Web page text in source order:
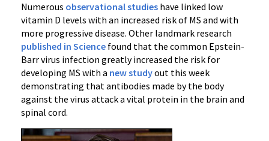
Numerous observational studies have linked low
vitamin D levels with an increased risk of MS and with
more progressive disease. Other landmark research
published in Science found that the common Epstein-
Barr virus infection greatly increased the risk for
developing MS with a new studyout this week
demonstrating that antibodies made by the body
against the virus attack a vital protein in the brain and
spinal cord.